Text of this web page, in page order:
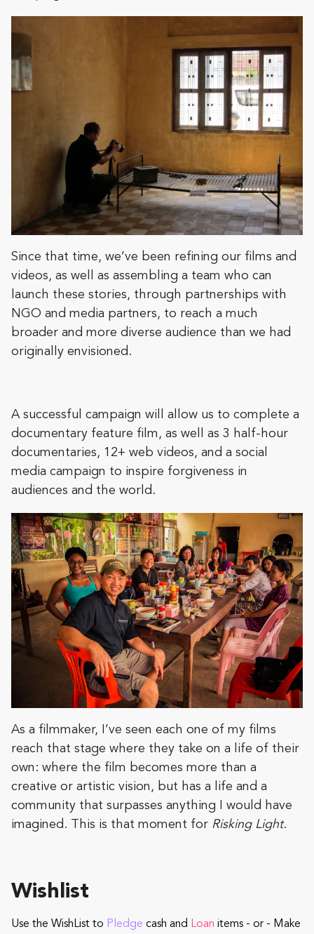
Since that time, we’ve been refining our films and
videos, as well as assembling a team who can
launch these stories, through partnerships with
NGO and media partners, to reach a much
broader and more diverse audience than we had
originally envisioned.
A successful campaign will allow us to complete a
documentary feature film, as well as 3 half-hour
documentaries, 12+ web videos, and a social
media campaign to inspire forgiveness in
audiences and the world.
As a filmmaker, I’ve seen each one of my films
reach that stage where they take on a life of their
own: where the film becomes more than a
creative or artistic vision, but has a life and a
community that surpasses anything I would have
imagined. This is that moment for Risking Light.
Wishlist
Use the WishList to Pledge cash and Loan items - or - Make